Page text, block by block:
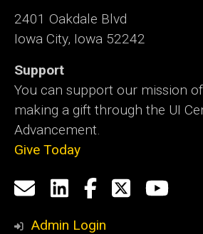
2401 Oakdale Blvd
Iowa City, Iowa 52242
Support
You can support our mission
making a gift through the UI
Advancement.
Give Today
Social
Media
Email
us
LinkedIn
Facebook
X
Admin Login